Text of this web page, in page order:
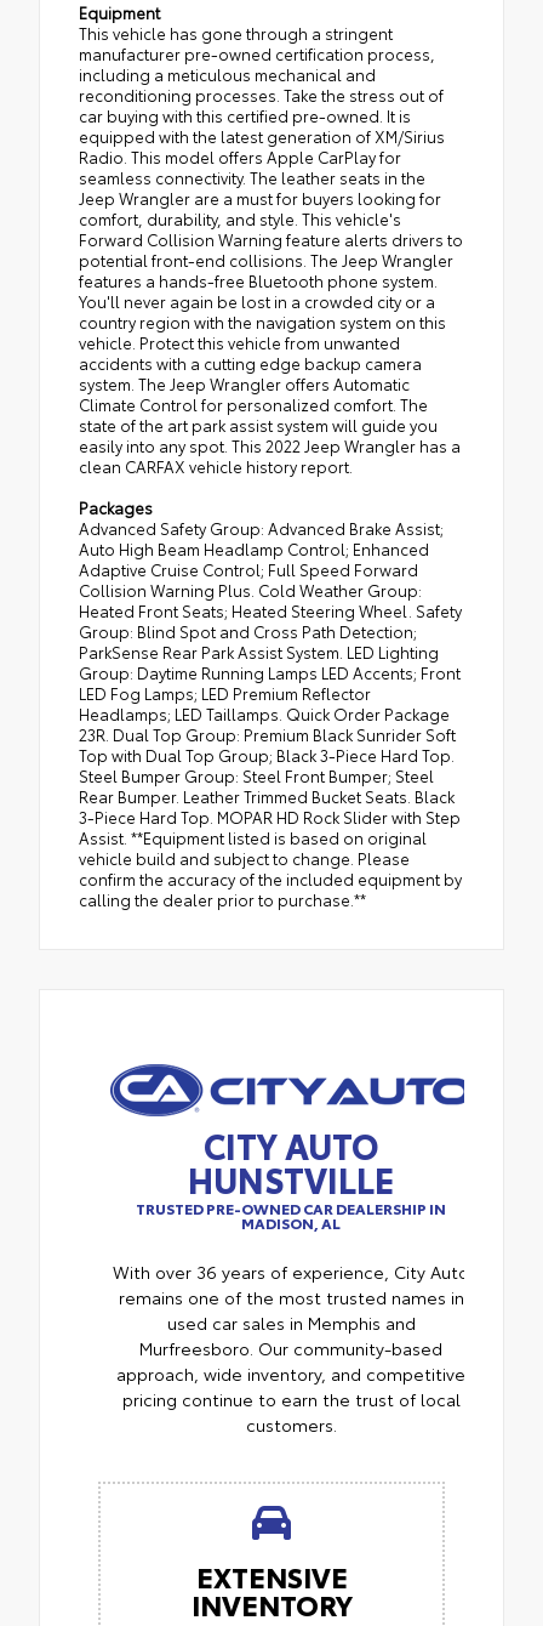
Equipment
This vehicle has gone through a stringent
manufacturer pre-owned certification process,
including a meticulous mechanical and
reconditioning processes. Take the stress out of
car buying with this certified pre-owned. It is
equipped with the latest generation of XM/Sirius
Radio. This model offers Apple CarPlay for
seamless connectivity. The leather seats in the
Jeep Wrangler are a must for buyers looking for
comfort, durability, and style. This vehicle's
Forward Collision Warning feature alerts drivers to
potential front-end collisions. The Jeep Wrangler
features a hands-free Bluetooth phone system.
You'll never again be lost in a crowded city or a
country region with the navigation system on this
vehicle. Protect this vehicle from unwanted
accidents with a cutting edge backup camera
system. The Jeep Wrangler offers Automatic
Climate Control for personalized comfort. The
state of the art park assist system will guide you
easily into any spot. This 2022 Jeep Wrangler has a
clean CARFAX vehicle history report.
Packages
Advanced Safety Group: Advanced Brake Assist;
Auto High Beam Headlamp Control; Enhanced
Adaptive Cruise Control; Full Speed Forward
Collision Warning Plus. Cold Weather Group:
Heated Front Seats; Heated Steering Wheel. Safety
Group: Blind Spot and Cross Path Detection;
ParkSense Rear Park Assist System. LED Lighting
Group: Daytime Running Lamps LED Accents; Front
LED Fog Lamps; LED Premium Reflector
Headlamps; LED Taillamps. Quick Order Package
23R. Dual Top Group: Premium Black Sunrider Soft
Top with Dual Top Group; Black 3-Piece Hard Top.
Steel Bumper Group: Steel Front Bumper; Steel
Rear Bumper. Leather Trimmed Bucket Seats. Black
3-Piece Hard Top. MOPAR HD Rock Slider with Step
Assist. **Equipment listed is based on original
vehicle build and subject to change. Please
confirm the accuracy of the included equipment by
calling the dealer prior to purchase.**
CITY AUTO
HUNSTVILLE
TRUSTED PRE-OWNED CAR DEALERSHIP IN
MADISON, AL
With over 36 years of experience, City Auto
remains one of the most trusted names in
used car sales in Memphis and
Murfreesboro. Our community-based
approach, wide inventory, and competitive
pricing continue to earn the trust of local
customers.
EXTENSIVE
INVENTORY